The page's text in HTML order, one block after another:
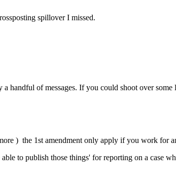
spillover I missed.
handful of messages. If you could shoot over some
) the 1st amendment only apply if you work for
to publish those things' for reporting on a case